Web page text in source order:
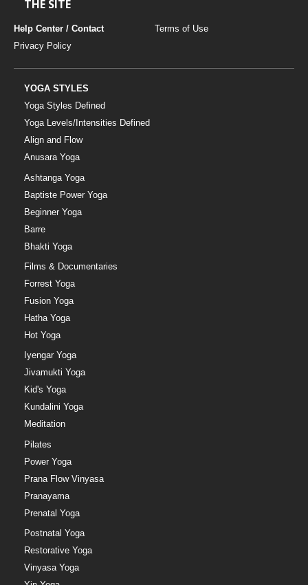
THE SITE
Help Center / Contact
Terms of Use
Privacy Policy
YOGA STYLES
Yoga Styles Defined
Yoga Levels/Intensities Defined
Align and Flow
Anusara Yoga
Ashtanga Yoga
Baptiste Power Yoga
Beginner Yoga
Barre
Bhakti Yoga
Films & Documentaries
Forrest Yoga
Fusion Yoga
Hatha Yoga
Hot Yoga
Iyengar Yoga
Jivamukti Yoga
Kid's Yoga
Kundalini Yoga
Meditation
Pilates
Power Yoga
Prana Flow Vinyasa
Pranayama
Prenatal Yoga
Postnatal Yoga
Restorative Yoga
Vinyasa Yoga